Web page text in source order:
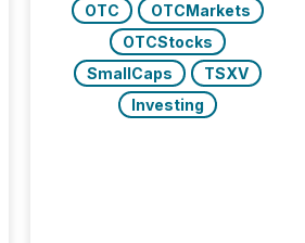
OTC
OTCMarkets
OTCStocks
SmallCaps
TSXV
Investing